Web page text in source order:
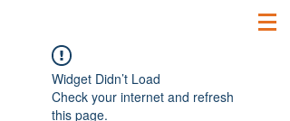
Widget Didn’t Load
Check your internet and refresh
this page.